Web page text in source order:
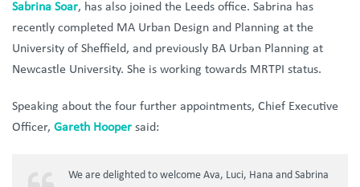
Sabrina Soar, has also joined the Leeds office. Sabrina has
recently completed MA Urban Design and Planning at the
University of Sheffield, and previously BA Urban Planning at
Newcastle University. She is working towards MRTPI status.
Speaking about the four further appointments, Chief Executive
Officer, Gareth Hooper said:
We are delighted to welcome Ava, Luci, Hana and Sabrina